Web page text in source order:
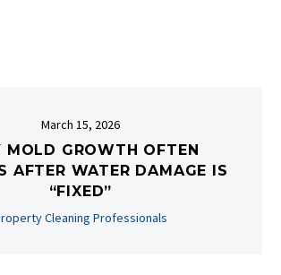
March 15, 2026
MOLD GROWTH OFTEN
AFTER WATER DAMAGE IS
“FIXED”
Cleaning Professionals